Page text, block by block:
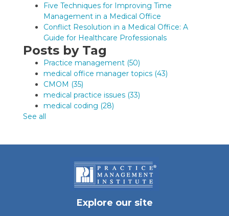
Five Techniques for Improving Time
Management in a Medical Office
Conflict Resolution in a Medical Office: A
Guide for Healthcare Professionals
Posts by Tag
Practice management (50)
medical office manager topics (43)
CMOM (35)
medical practice issues (33)
medical coding (28)
See all
Explore our site